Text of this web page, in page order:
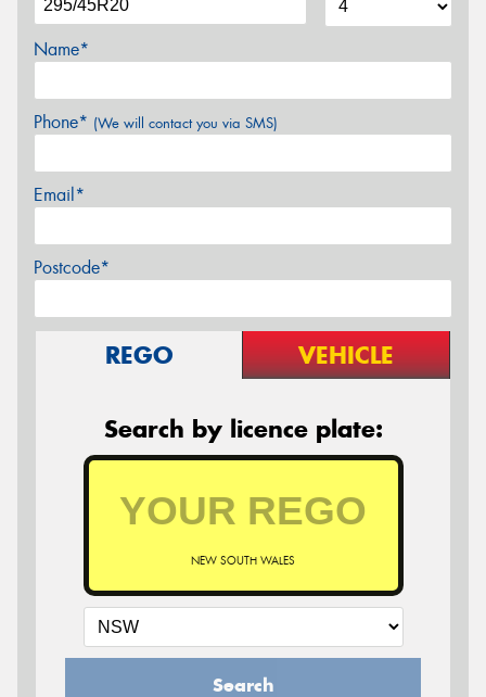
Name*
Phone* (We will contact you via SMS)
Email*
Postcode*
REGO VEHICLE
Search by licence plate:
NEW SOUTH WALES
Search